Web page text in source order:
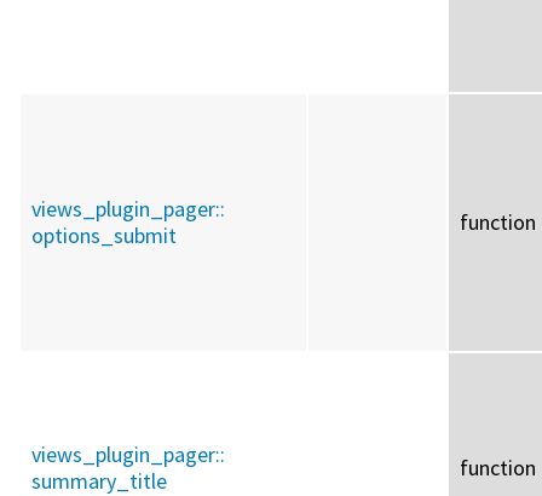
views_plugin_pager::
options_submit
function
views_plugin_pager::
summary_title
function